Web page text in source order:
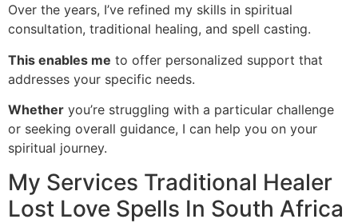
Over the years, I’ve refined my skills in spiritual
consultation, traditional healing, and spell casting.
This enables me to offer personalized support that
addresses your specific needs.
Whether you’re struggling with a particular challenge
or seeking overall guidance, I can help you on your
spiritual journey.
My Services Traditional Healer
Lost Love Spells In South Africa